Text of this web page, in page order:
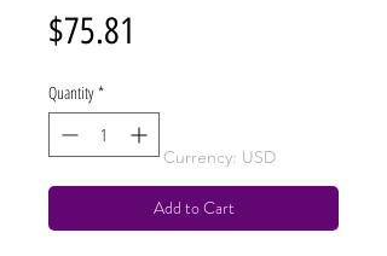
$75.81
Quantity *
Add to Cart
Currency: USD